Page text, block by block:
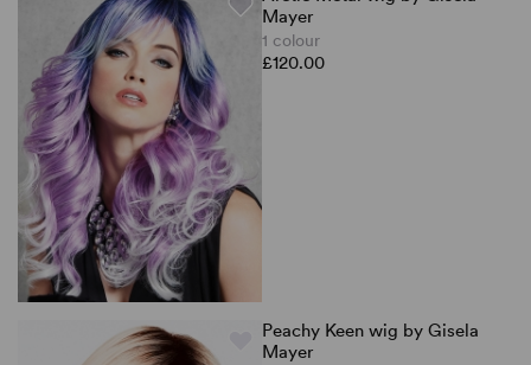
Mayer
1 colour
£120.00
Peachy Keen wig by Gisela
Mayer